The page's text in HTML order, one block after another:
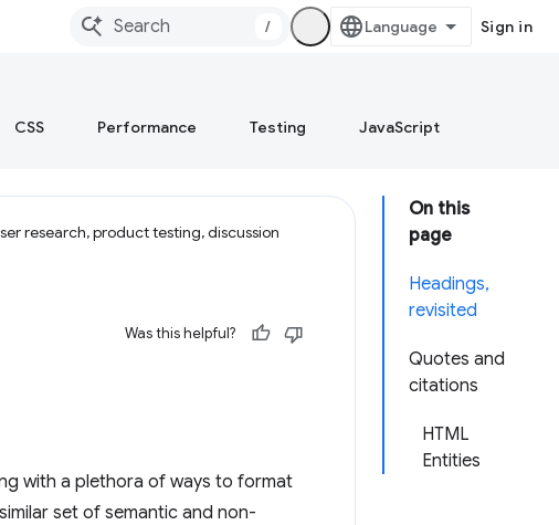
/ Sign in
CSS Performance Testing JavaScript
On this
page
Headings,
revisited
Quotes and
citations
HTML
Entities
research, product testing, discussion
Was this helpful?
with a plethora of ways to format
set of semantic and non-